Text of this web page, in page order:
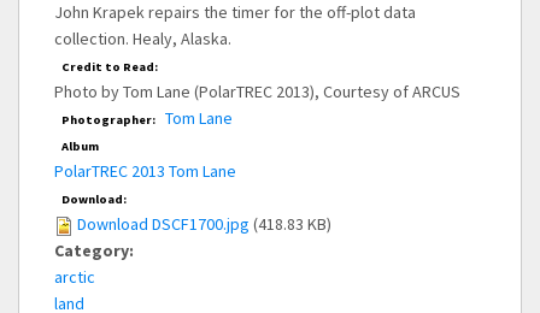
John Krapek repairs the timer for the off-plot data
collection. Healy, Alaska.
Credit to Read:
Photo by Tom Lane (PolarTREC 2013), Courtesy of ARCUS
Photographer: Tom Lane
Album
PolarTREC 2013 Tom Lane
Download:
Download DSCF1700.jpg (418.83 KB)
Category:
arctic
land